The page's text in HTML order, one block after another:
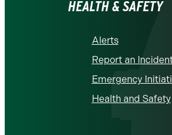
HEALTH & SAFETY
Alerts
Report an
Emergency
Health and Safety